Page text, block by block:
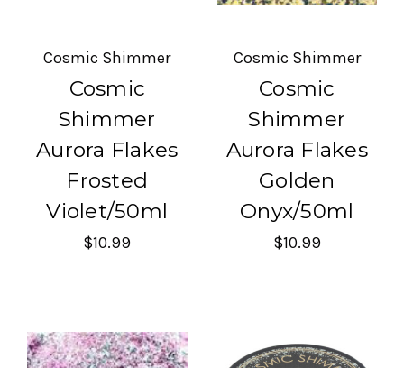
Cosmic Shimmer
Cosmic
Shimmer
Aurora Flakes
Frosted
Violet/50ml
$10.99
Cosmic Shimmer
Cosmic
Shimmer
Aurora Flakes
Golden
Onyx/50ml
$10.99